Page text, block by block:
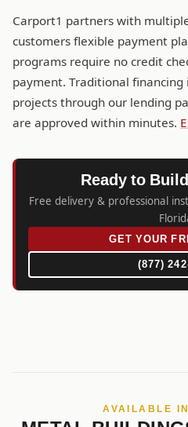
Carport1 partners with
customers flexible payment
programs require no credit
payment. Traditional
projects through our lending
are approved within minutes.
Ready to
Free delivery & professional
GET YOUR
(877)
AVAILABLE